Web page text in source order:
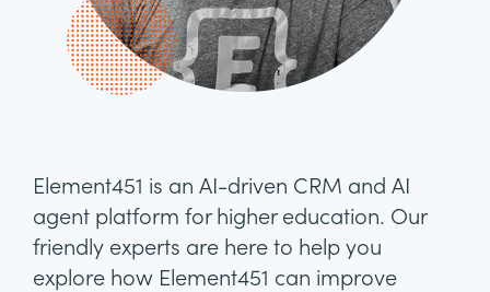
Element451 is an AI-driven CRM and AI
agent platform for higher education. Our
friendly experts are here to help you
explore how Element451 can improve